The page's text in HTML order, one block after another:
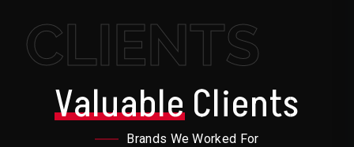
CLIENTS
ValuableClients
Brands We Worked For